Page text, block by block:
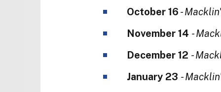
October 16 -
November 14 -
December 12 -
January 23 -